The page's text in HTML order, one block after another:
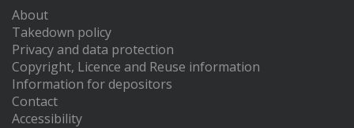
About
Takedown policy
Privacy and data protection
Copyright, Licence and Reuse information
Information for depositors
Contact
Accessibility